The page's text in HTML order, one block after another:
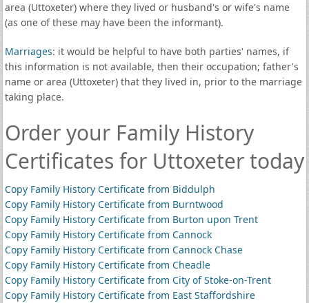
area (Uttoxeter) where they lived or husband's or wife's name
(as one of these may have been the informant).
Marriages: it would be helpful to have both parties' names, if
this information is not available, then their occupation; father's
name or area (Uttoxeter) that they lived in, prior to the marriage
taking place.
Order your Family History
Certificates for Uttoxeter today
Copy Family History Certificate from Biddulph
Copy Family History Certificate from Burntwood
Copy Family History Certificate from Burton upon Trent
Copy Family History Certificate from Cannock
Copy Family History Certificate from Cannock Chase
Copy Family History Certificate from Cheadle
Copy Family History Certificate from City of Stoke-on-Trent
Copy Family History Certificate from East Staffordshire